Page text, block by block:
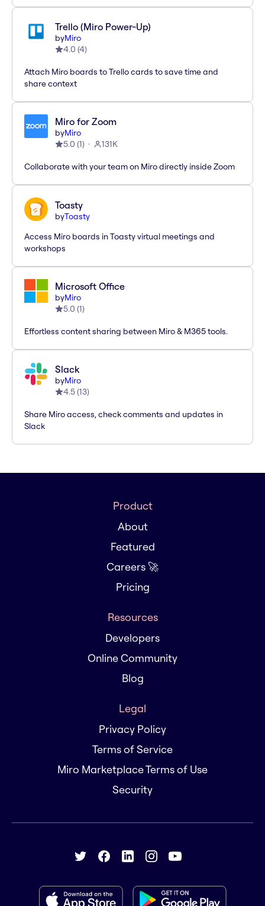
Trello (Miro Power-Up)
byMiro
4.0 (4)
Attach Miro boards to Trello cards to save time and
share context
Miro for Zoom
byMiro
5.0 (1) 131K
Collaborate with your team on Miro directly inside Zoom
Toasty
byToasty
Access Miro boards in Toasty virtual meetings and
workshops
Microsoft Office
byMiro
5.0 (1)
Effortless content sharing between Miro & M365 tools.
Slack
byMiro
4.5(13)
Share Miro access, check comments and updates in
Slack
Product
About
Featured
Careers 🚀
Pricing
Resources
Developers
Online Community
Blog
Legal
Privacy Policy
Terms of Service
Miro Marketplace Terms of Use
Security